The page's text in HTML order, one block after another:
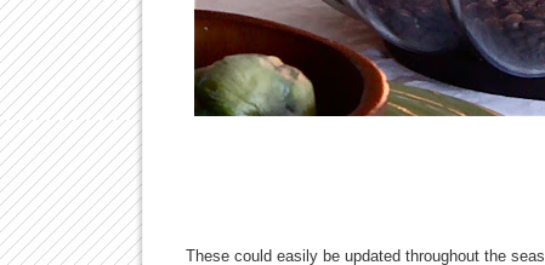
These could easily be updated throughout the